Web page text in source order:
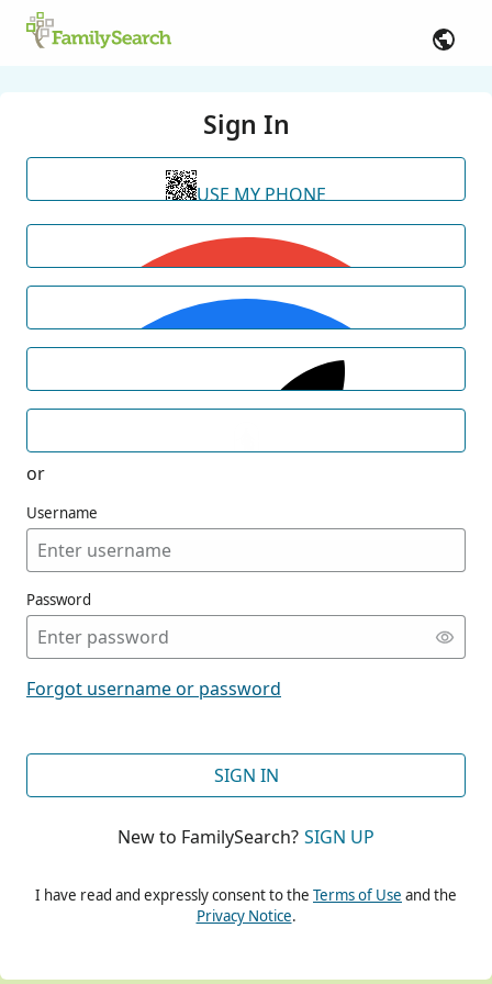
Sign In
USE MY PHONE
or
Username
Password
Forgot username or password
SIGN IN
New to FamilySearch? SIGN UP
I have read and expressly consent to the Terms of Use and the
Privacy Notice.